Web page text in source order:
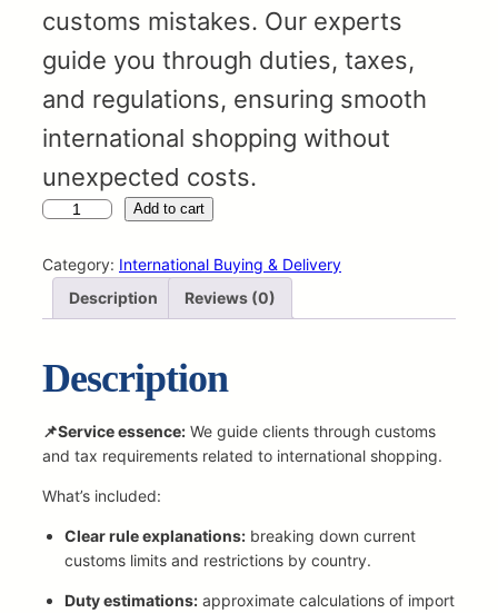
customs mistakes. Our experts
guide you through duties, taxes,
and regulations, ensuring smooth
international shopping without
unexpected costs.
C
s
a
x
d
o
Add to cart
Category: International Buying & Delivery
Description
Reviews (0)
Description
📌Service essence: We guide clients through customs
and tax requirements related to international shopping.
What’s included:
Clear rule explanations: breaking down current
customs limits and restrictions by country.
Duty estimations: approximate calculations of import